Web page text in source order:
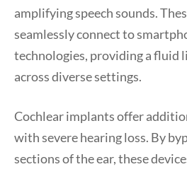
amplifying speech sounds.
seamlessly connect to
technologies, providing a fluid
across diverse settings.
Cochlear implants offer
with severe hearing loss. By
sections of the ear, these